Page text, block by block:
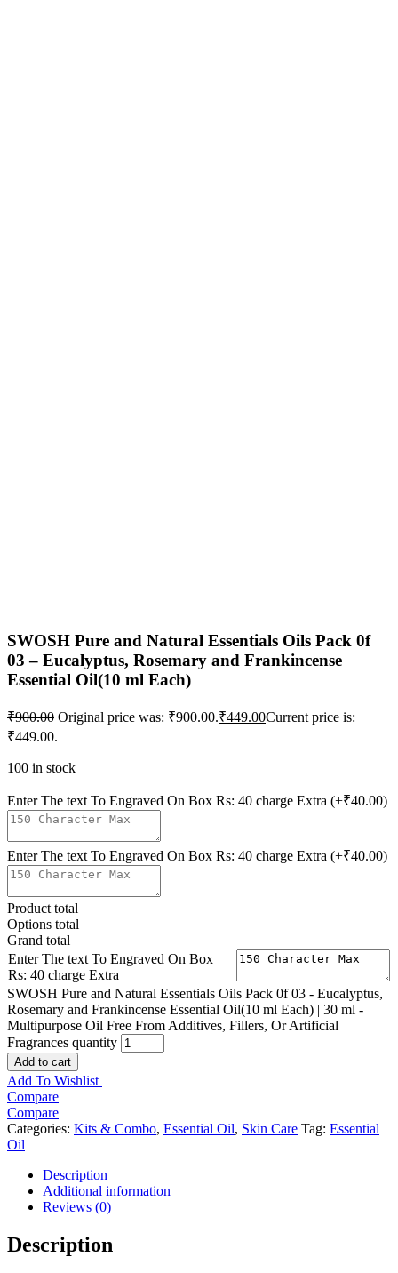
SWOSH Pure and Natural Essentials Oils Pack 0f
03 – Eucalyptus, Rosemary and Frankincense
Essential Oil(10 ml Each)
₹900.00 Original price was: ₹900.00.₹449.00Current price is:
₹449.00.
100 in stock
Enter The text To Engraved On Box Rs: 40 charge Extra (+₹40.00)
Enter The text To Engraved On Box Rs: 40 charge Extra (+₹40.00)
Product total
Options total
Grand total
Enter The text To Engraved On Box
Rs: 40 charge Extra
SWOSH Pure and Natural Essentials Oils Pack 0f 03 - Eucalyptus,
Rosemary and Frankincense Essential Oil(10 ml Each) | 30 ml -
Multipurpose Oil Free From Additives, Fillers, Or Artificial
Fragrances quantity
Add to cart
Add To Wishlist
Compare
Compare
Categories: Kits & Combo, Essential Oil, Skin Care Tag: Essential
Oil
Description
Additional information
Reviews (0)
Description